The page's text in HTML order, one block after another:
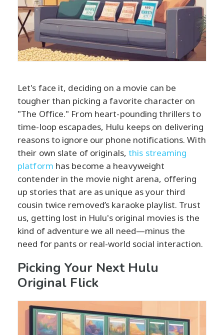
Let's face it, deciding on a movie can be
tougher than picking a favorite character on
"The Office." From heart-pounding thrillers to
time-loop escapades, Hulu keeps on delivering
reasons to ignore our phone notifications. With
their own slate of originals,this streaming
platform has become a heavyweight
contender in the movie night arena, offering
up stories that are as unique as your third
cousin twice removed’s karaoke playlist. Trust
us, getting lost in Hulu's original movies is the
kind of adventure we all need—minus the
need for pants or real-world social interaction.
Picking Your Next Hulu
Original Flick